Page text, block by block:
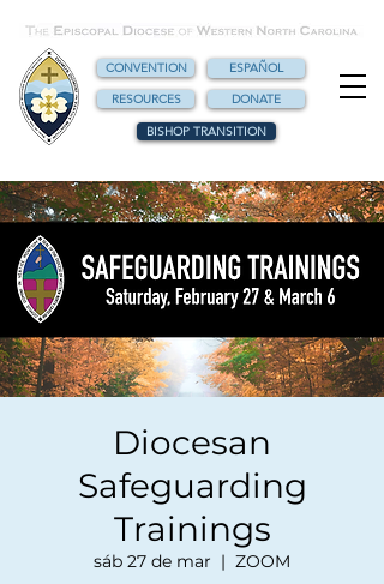
CONVENTION
ESPAÑOL
RESOURCES
DONATE
BISHOP TRANSITION
Diocesan
Safeguarding
Trainings
sáb 27 de mar
  |
ZOOM